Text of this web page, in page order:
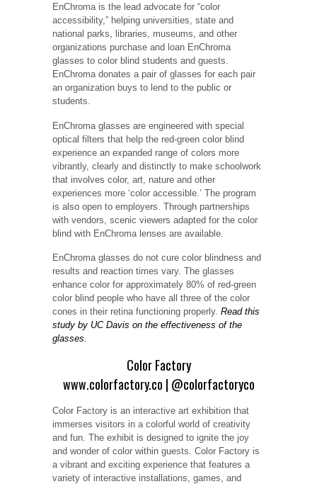
EnChroma is the lead advocate for “color
accessibility,” helping universities, state and
national parks, libraries, museums, and other
organizations purchase and loan EnChroma
glasses to color blind students and guests.
EnChroma donates a pair of glasses for each pair
an organization buys to lend to the public or
students.
EnChroma glasses are engineered with special
optical filters that help the red-green color blind
experience an expanded range of colors more
vibrantly, clearly and distinctly to make schoolwork
that involves color, art, nature and other
experiences more ‘color accessible.’ The program
is also open to employers. Through partnerships
with vendors, scenic viewers adapted for the color
blind with EnChroma lenses are available.
EnChroma glasses do not cure color blindness and
results and reaction times vary. The glasses
enhance color for approximately 80% of red-green
color blind people who have all three of the color
cones in their retina functioning properly. Read this
study by UC Davis on the effectiveness of the
glasses.
Color Factory
www.colorfactory.co | @colorfactoryco
Color Factory is an interactive art exhibition that
immerses visitors in a colorful world of creativity
and fun. The exhibit is designed to ignite the joy
and wonder of color within guests. Color Factory is
a vibrant and exciting experience that features a
variety of interactive installations, games, and